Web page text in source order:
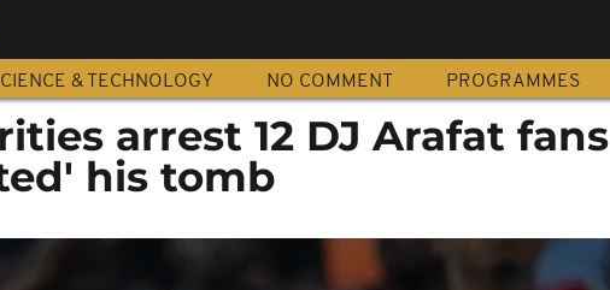
& TECHNOLOGY NO COMMENT PROGRAMMES
arrest 12 DJ Arafat fans
his tomb